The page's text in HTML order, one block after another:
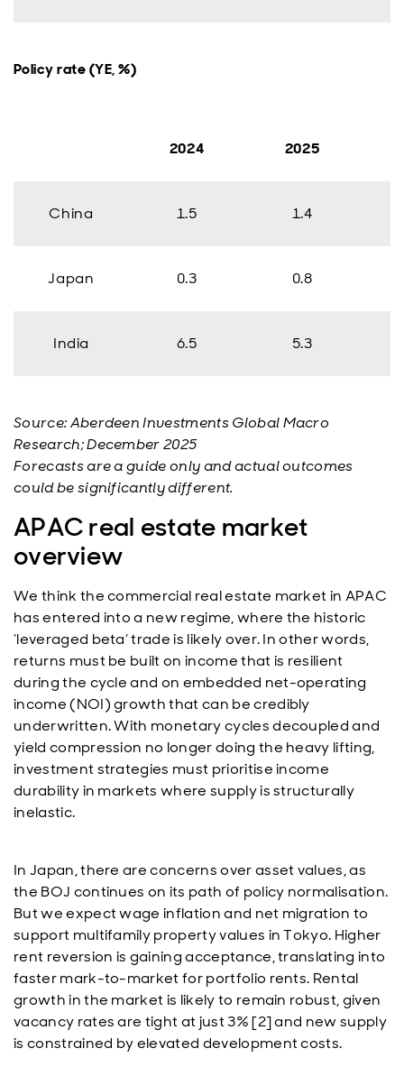
Policy rate (YE, %)
2024 2025
China 1.5 1.4
Japan 0.3 0.8
India 6.5 5.3
Source: Aberdeen Investments Global Macro
Research; December 2025
Forecasts are a guide only and actual outcomes
could be significantly different.
APAC real estate market
overview
We think the commercial real estate market in APAC
has entered into a new regime, where the historic
‘leveraged beta’ trade is likely over. In other words,
returns must be built on income that is resilient
during the cycle and on embedded net-operating
income (NOI) growth that can be credibly
underwritten. With monetary cycles decoupled and
yield compression no longer doing the heavy lifting,
investment strategies must prioritise income
durability in markets where supply is structurally
inelastic.
In Japan, there are concerns over asset values, as
the BOJ continues on its path of policy normalisation.
But we expect wage inflation and net migration to
support multifamily property values in Tokyo. Higher
rent reversion is gaining acceptance, translating into
faster mark-to-market for portfolio rents. Rental
growth in the market is likely to remain robust, given
vacancy rates are tight at just 3% [2] and new supply
is constrained by elevated development costs.